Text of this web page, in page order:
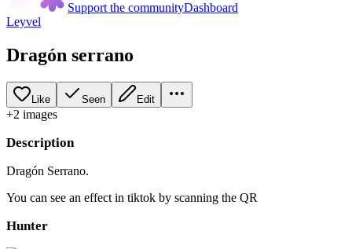
Support the communityDashboard
Leyvel
Dragón serrano
Like Seen Edit
+2 images
Description
Dragón Serrano.
You can see an effect in tiktok by scanning the QR
Hunter